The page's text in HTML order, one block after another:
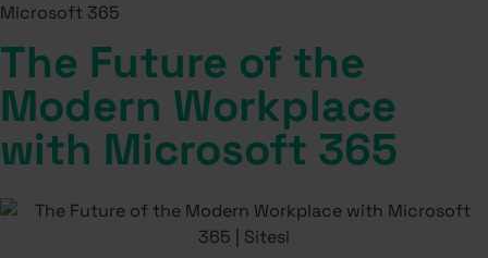
Microsoft 365
The Future of the
Modern Workplace
with Microsoft 365